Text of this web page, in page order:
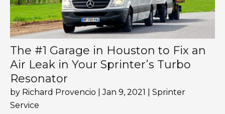
The #1 Garage in Houston to Fix an
Air Leak in Your Sprinter’s Turbo
Resonator
by Richard Provencio |Jan 9, 2021
Sprinter
Service